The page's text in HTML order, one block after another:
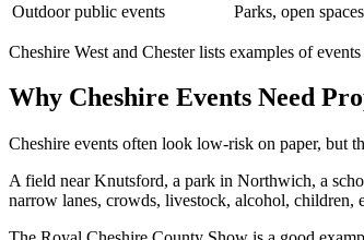
Outdoor public events
Parks, open
Cheshire West and Chester lists examples of
Why Cheshire Events Need
Cheshire events often look low-risk on paper, but
A field near Knutsford, a park in Northwich, a
narrow lanes, crowds, livestock, alcohol, children,